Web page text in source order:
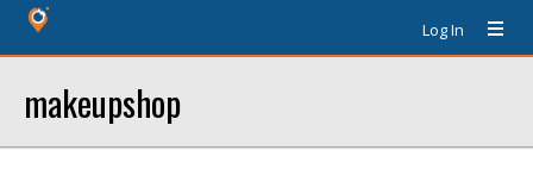
Log In
makeupshop